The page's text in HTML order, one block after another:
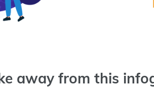
away from this